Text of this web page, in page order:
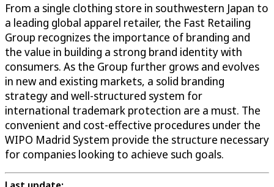
From a single clothing store in southwestern Japan to
a leading global apparel retailer, the Fast Retailing
Group recognizes the importance of branding and
the value in building a strong brand identity with
consumers. As the Group further grows and evolves
in new and existing markets, a solid branding
strategy and well-structured system for
international trademark protection are a must. The
convenient and cost-effective procedures under the
WIPO Madrid System provide the structure necessary
for companies looking to achieve such goals.